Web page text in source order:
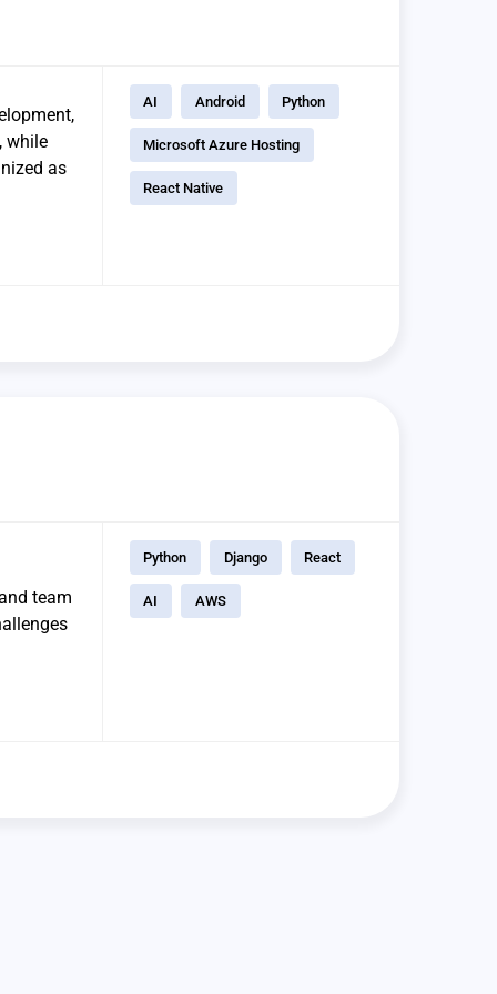
while
as
AI Android Python
Microsoft Azure Hosting
React Native
team
Python Django React
AI AWS